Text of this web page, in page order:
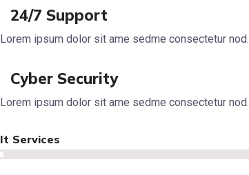
24/7 Support
Lorem ipsum dolor sit ame sedme consectetur nod.
Cyber Security
Lorem ipsum dolor sit ame sedme consectetur nod.
It Services